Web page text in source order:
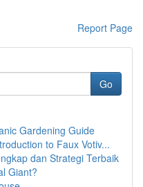
Report Page
Go
Gardening Guide
to Faux Votiv...
dan Strategi Terbaik
Giant?